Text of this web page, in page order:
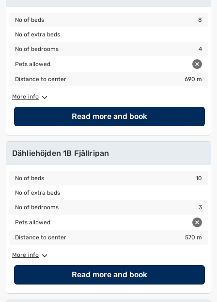
No of beds
No of beds 8
No of extra beds
No of extra beds
No of bedrooms
No of bedrooms 4
Pets allowed
Pets allowed
Distance to center
Distance to center 690 m
More info
Read more and book
Dähliehöjden 1B Fjällripan
No of beds
No of beds 10
No of extra beds
No of extra beds
No of bedrooms
No of bedrooms 3
Pets allowed
Pets allowed
Distance to center
Distance to center 570 m
More info
Read more and book